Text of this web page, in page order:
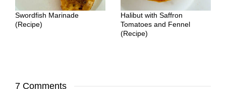
Swordfish Marinade
(Recipe)
Halibut with Saffron
Tomatoes and Fennel
(Recipe)
7 Comments